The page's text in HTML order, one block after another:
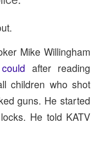
Mike Willingham
after reading
children who shot
guns. He started
He told KATV